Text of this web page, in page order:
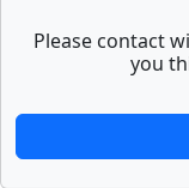
Please contact
you